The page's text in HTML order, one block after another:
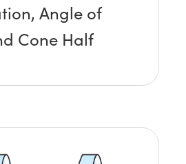
Angle of
Cone Half